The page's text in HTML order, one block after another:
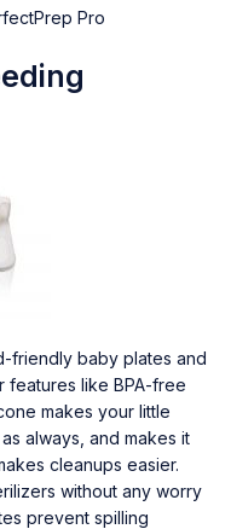
friendly baby plates and
features like BPA-free
makes your little
always, and makes it
cleanups easier.
without any worry
prevent spilling